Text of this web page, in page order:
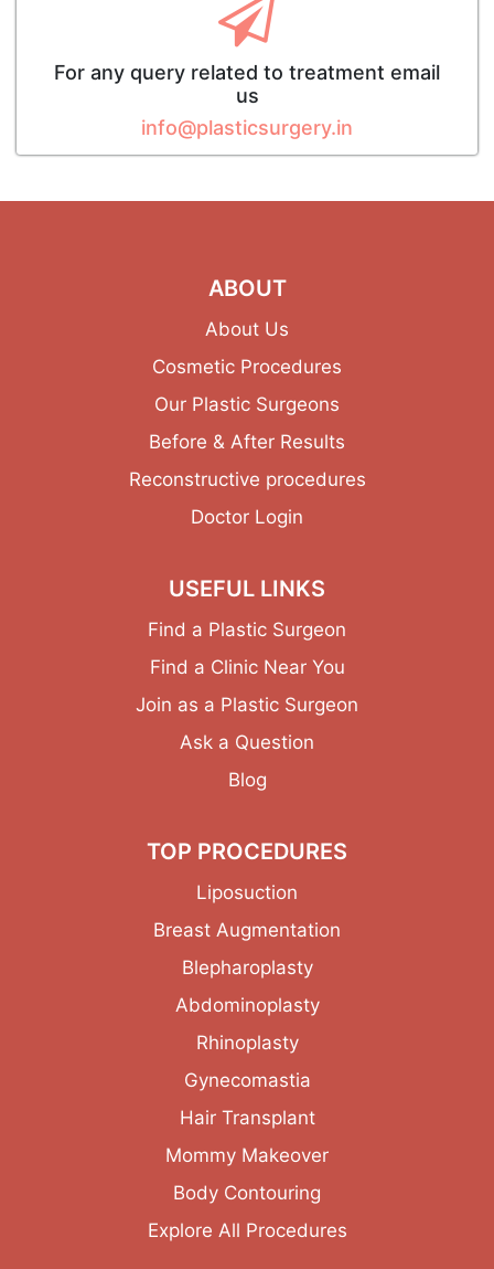
For any query related to treatment email
us
info@plasticsurgery.in
ABOUT
About Us
Cosmetic Procedures
Our Plastic Surgeons
Before & After Results
Reconstructive procedures
Doctor Login
USEFUL LINKS
Find a Plastic Surgeon
Find a Clinic Near You
Join as a Plastic Surgeon
Ask a Question
Blog
TOP PROCEDURES
Liposuction
Breast Augmentation
Blepharoplasty
Abdominoplasty
Rhinoplasty
Gynecomastia
Hair Transplant
Mommy Makeover
Body Contouring
Explore All Procedures